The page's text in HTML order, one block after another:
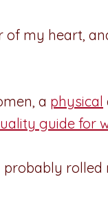
my heart,
a physical
guide for
rolled